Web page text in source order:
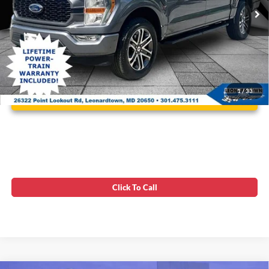
1/33
Available 28,699 mi Ext. Int.
Unlock Instant Price
Click To Call